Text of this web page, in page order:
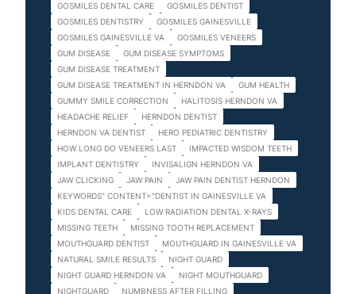
GOSMILES DENTAL CARE
GOSMILES DENTIST
GOSMILES DENTISTRY
GOSMILES GAINESVILLE
GOSMILES GAINESVILLE VA
GOSMILES VENEERS
GUM DISEASE
GUM DISEASE SYMPTOMS
GUM DISEASE TREATMENT
GUM DISEASE TREATMENT IN HERNDON VA
GUM HEALTH
GUMMY SMILE CORRECTION
HALITOSIS HERNDON VA
HEADACHE RELIEF
HERNDON DENTIST
HERNDON VA DENTIST
HERO PEDIATRIC DENTISTRY
HOW LONG DO VENEERS LAST
IMPACTED WISDOM TEETH
IMPLANT DENTISTRY
INVISALIGN HERNDON VA
JAW CLICKING
JAW PAIN
JAW PAIN DENTIST HERNDON
KEYWORDS" CONTENT="DENTIST IN GAINESVILLE VA
KIDS DENTAL CARE
LOW RADIATION DENTAL X-RAYS
MISSING TEETH
MISSING TOOTH REPLACEMENT
MOUTHGUARD DENTIST
MOUTHGUARD IN GAINESVILLE VA
NATURAL SMILE RESULTS
NIGHT GUARD
NIGHT GUARD HERNDON VA
NIGHT MOUTHGUARD
NIGHTGUARD
NUMBNESS AFTER FILLING